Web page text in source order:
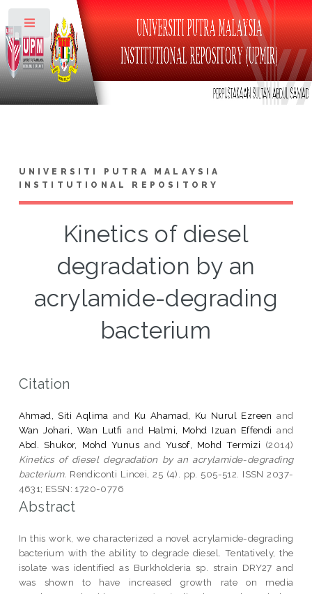
UNIVERSITI PUTRA MALAYSIA
INSTITUTIONAL REPOSITORY
Kinetics of diesel
degradation by an
acrylamide-degrading
bacterium
Citation
Ahmad, Siti Aqlima and Ku Ahamad, Ku Nurul Ezreen and
Wan Johari, Wan Lutfi and Halmi, Mohd Izuan Effendi and
Abd. Shukor, Mohd Yunus and Yusof, Mohd Termizi (2014)
Kinetics of diesel degradation by an acrylamide-degrading
bacterium. Rendiconti Lincei, 25 (4). pp. 505-512. ISSN 2037-
4631; ESSN: 1720-0776
Abstract
In this work, we characterized a novel acrylamide-degrading
bacterium with the ability to degrade diesel. Tentatively, the
isolate was identified as Burkholderia sp. strain DRY27 and
was shown to have increased growth rate on media
Toggle